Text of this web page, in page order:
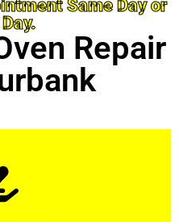
Same Day or
Repair